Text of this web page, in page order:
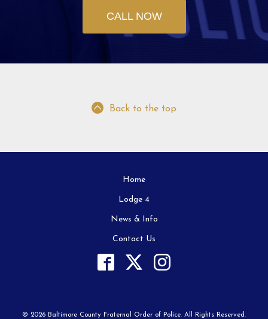
CALL NOW
Back to the top
Home
Lodge 4
News & Info
Contact Us
© 2026 Baltimore County Fraternal Order of Police. All Rights Reserved.